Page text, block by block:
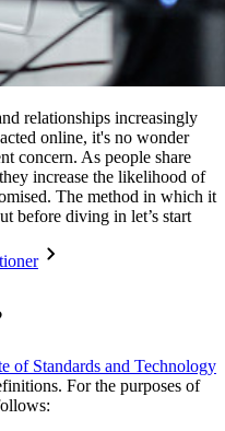
relationships increasingly
online, it's no wonder
concern. As people share
increase the likelihood of
The method in which it
before diving in let’s start
of Standards and Technology
For the purposes of